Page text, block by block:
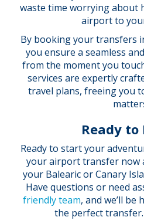
waste time worrying about
airport to
By booking your transfers
you ensure a seamless
from the moment you
services are expertly
travel plans, freeing you
Ready to
Ready to start your
your airport transfer now
your Balearic or Canary
Have questions or need
friendly team, and we’ll be
the perfect